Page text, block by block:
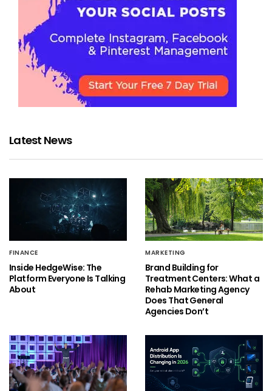
Latest News
FINANCE
Inside HedgeWise: The
Platform Everyone Is Talking
About
MARKETING
Brand Building for
Treatment Centers: What a
Rehab Marketing Agency
Does That General
Agencies Don’t